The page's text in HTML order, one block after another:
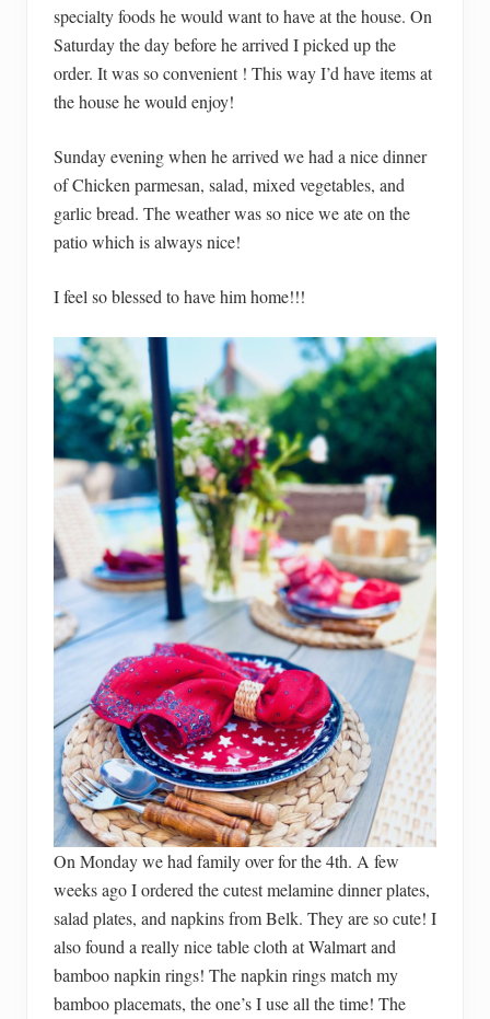
specialty foods he would want to have at the house. On
Saturday the day before he arrived I picked up the
order. It was so convenient ! This way I’d have items at
the house he would enjoy!
Sunday evening when he arrived we had a nice dinner
of Chicken parmesan, salad, mixed vegetables, and
garlic bread. The weather was so nice we ate on the
patio which is always nice!
I feel so blessed to have him home!!!
On Monday we had family over for the 4th. A few
weeks ago I ordered the cutest melamine dinner plates,
salad plates, and napkins from Belk. They are so cute! I
also found a really nice table cloth at Walmart and
bamboo napkin rings! The napkin rings match my
bamboo placemats, the one’s I use all the time! The